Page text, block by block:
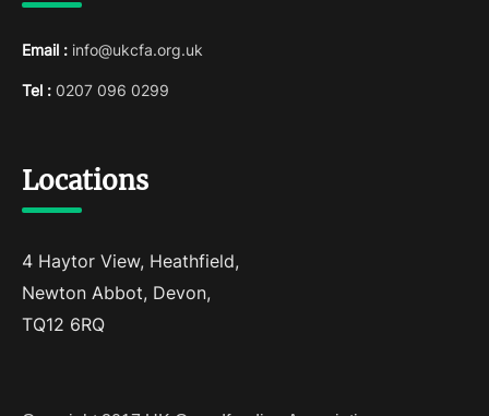
Email : info@ukcfa.org.uk
Tel : 0207 096 0299
Locations
4 Haytor View, Heathfield,
Newton Abbot, Devon,
TQ12 6RQ